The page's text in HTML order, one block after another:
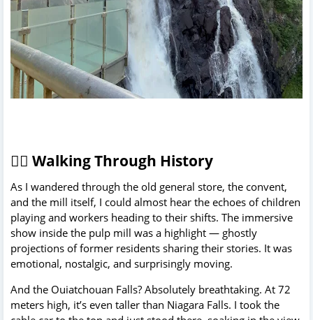
🚶‍♀️ Walking Through History
As I wandered through the old general store, the convent,
and the mill itself, I could almost hear the echoes of children
playing and workers heading to their shifts. The immersive
show inside the pulp mill was a highlight — ghostly
projections of former residents sharing their stories. It was
emotional, nostalgic, and surprisingly moving.
And the Ouiatchouan Falls? Absolutely breathtaking. At 72
meters high, it’s even taller than Niagara Falls. I took the